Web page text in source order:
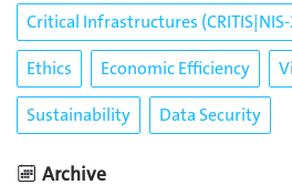
Critical Infrastructures
Ethics
Economic Efficiency
Sustainability
Data Security
Archive